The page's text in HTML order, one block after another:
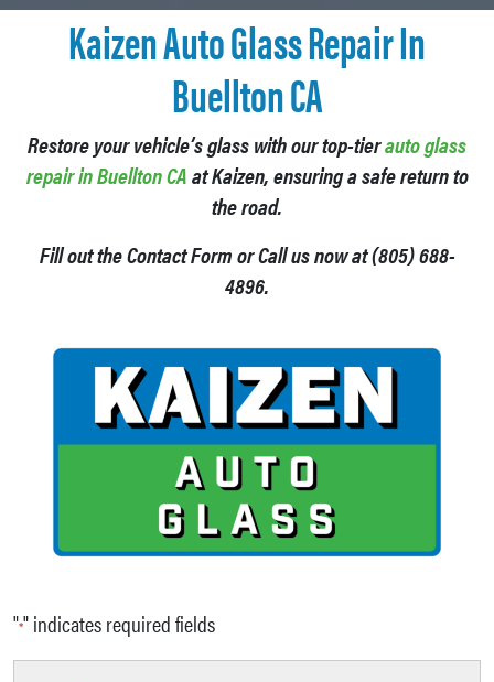
KaizenAuto Glass Repair In
Buellton CA
Restore your vehicle’s glass with our top-tierauto glass
repair in Buellton CAat Kaizen, ensuring a safe return to
the road.
Fill out the Contact Form or Call us now at (805) 688-
4896.
"*" indicates required fields